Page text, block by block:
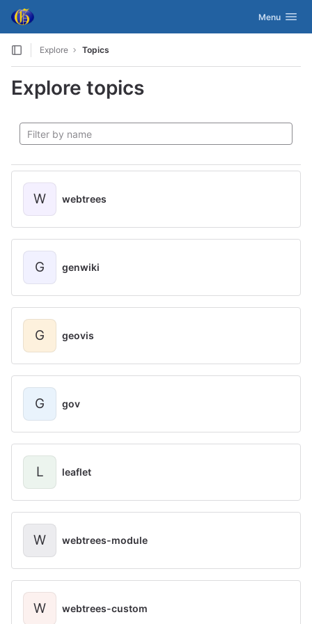
Skip to content
GitLab Toggle
Menu
Explore Topics
Explore topics
W webtrees
G genwiki
G geovis
G gov
L leaflet
W webtrees-module
W webtrees-custom